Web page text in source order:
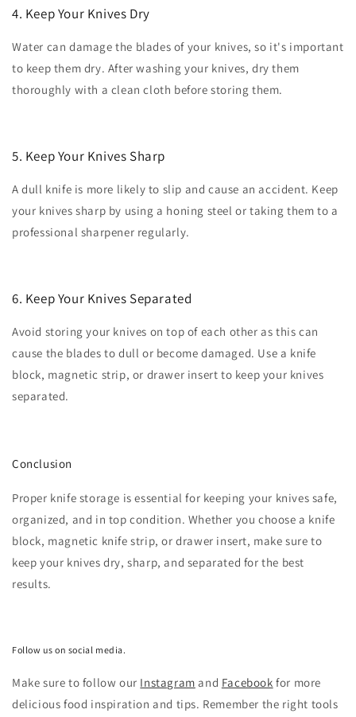
4. Keep Your Knives Dry
Water can damage the blades of your knives, so it's important
to keep them dry. After washing your knives, dry them
thoroughly with a clean cloth before storing them.
5. Keep Your Knives Sharp
A dull knife is more likely to slip and cause an accident. Keep
your knives sharp by using a honing steel or taking them to a
professional sharpener regularly.
6. Keep Your Knives Separated
Avoid storing your knives on top of each other as this can
cause the blades to dull or become damaged. Use a knife
block, magnetic strip, or drawer insert to keep your knives
separated.
Conclusion
Proper knife storage is essential for keeping your knives safe,
organized, and in top condition. Whether you choose a knife
block, magnetic knife strip, or drawer insert, make sure to
keep your knives dry, sharp, and separated for the best
results.
Follow us on social media.
Make sure to follow our Instagram and Facebook for more
delicious food inspiration and tips. Remember the right tools